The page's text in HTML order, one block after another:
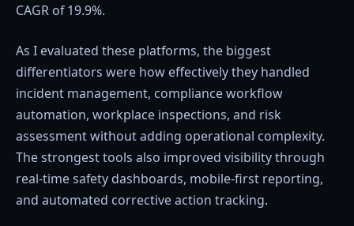
CAGR of 19.9%.
As I evaluated these platforms, the biggest
differentiators were how effectively they handled
incident management, compliance workflow
automation, workplace inspections, and risk
assessment without adding operational complexity.
The strongest tools also improved visibility through
real-time safety dashboards, mobile-first reporting,
and automated corrective action tracking.